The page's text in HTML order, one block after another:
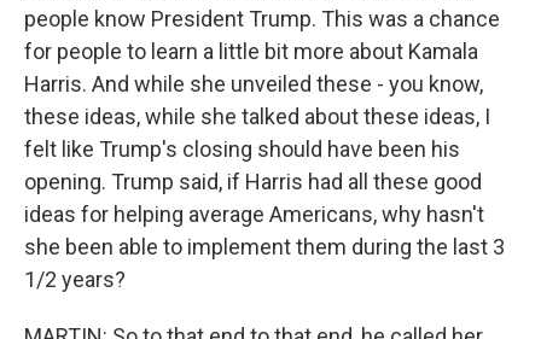
people know President Trump. This was a chance
for people to learn a little bit more about Kamala
Harris. And while she unveiled these - you know,
these ideas, while she talked about these ideas, I
felt like Trump's closing should have been his
opening. Trump said, if Harris had all these good
ideas for helping average Americans, why hasn't
she been able to implement them during the last 3
1/2 years?